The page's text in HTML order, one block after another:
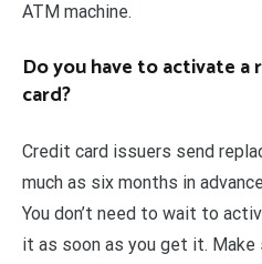
ATM machine.
Do you have to activate
card?
Credit card issuers send
much as six months in
You don’t need to wait to
it as soon as you get it.